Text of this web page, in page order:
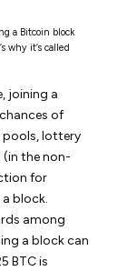
a Bitcoin block
why it’s called
joining a
of
pools, lottery
(in the non-
for
block.
among
a block can
BTC is